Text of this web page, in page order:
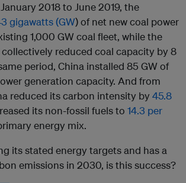
2018 to June 2019, the
gigawatts (GW) of net new coal power
1,000 GW coal fleet, while the
reduced coal capacity by 8
period, China installed 85 GW of
generation capacity. And from
reduced its carbon intensity by 45.8
its non-fossil fuels to 14.3 per
energy mix.
its stated energy targets and has a
emissions in 2030, is this success?